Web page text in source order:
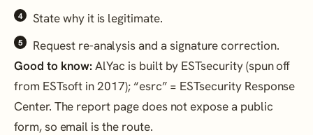
State why it is legitimate.
Request re-analysis and a signature correction.
Good to know:AlYac is built by ESTsecurity (spun off
from ESTsoft in 2017); “esrc” = ESTsecurity Response
Center. The report page does not expose a public
form, so email is the route.